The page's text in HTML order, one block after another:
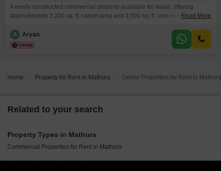
A newly constructed commercial property available for lease, offering
approximately 3,200 sq. ft. carpet area and 3,500 sq. ft. covered area. The
excellent visibility and accessibility. It comprises five levels including
Ground Floor, First Floor, Second Floor, Third Floor, and a usable terrace,
Read More
A Aryan
Home Property for Rent in Mathura Owner Properties for Rent in Mathura
Related to your search
Property Types in Mathura
Commercial Properties for Rent in Mathura